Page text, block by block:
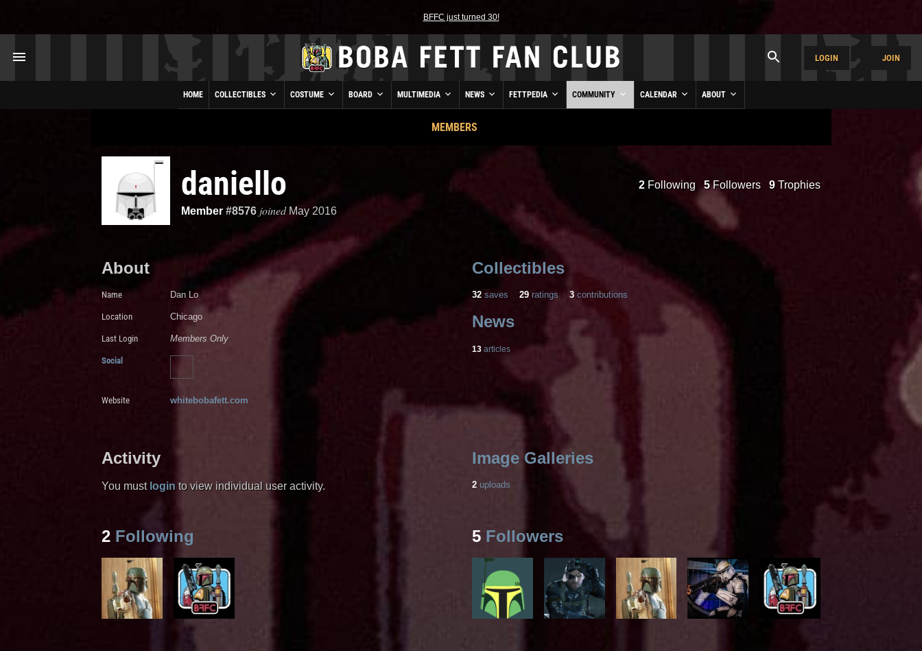
BFFC just turned 30!
LOGIN JOIN
HOME COLLECTIBLES COSTUME BOARD MULTIMEDIA NEWS FETTPEDIA COMMUNITY CALENDAR ABOUT
MEMBERS
daniello
Member #8576 joined May 2016
2 Following 5Followers 9 Trophies
About
Name Dan Lo
Location Chicago
Last Login Members Only
Social
Website whitebobafett.com
Collectibles
32 saves 29 ratings 3 contributions
News
13 articles
Activity
You must login to view individual user activity.
Image Galleries
2 uploads
2 Following 5 Followers